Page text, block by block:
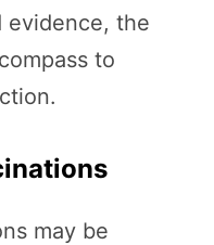
evidence, the
to
may be